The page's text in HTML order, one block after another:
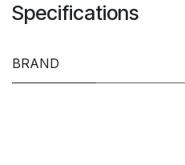
Specifications
BRAND